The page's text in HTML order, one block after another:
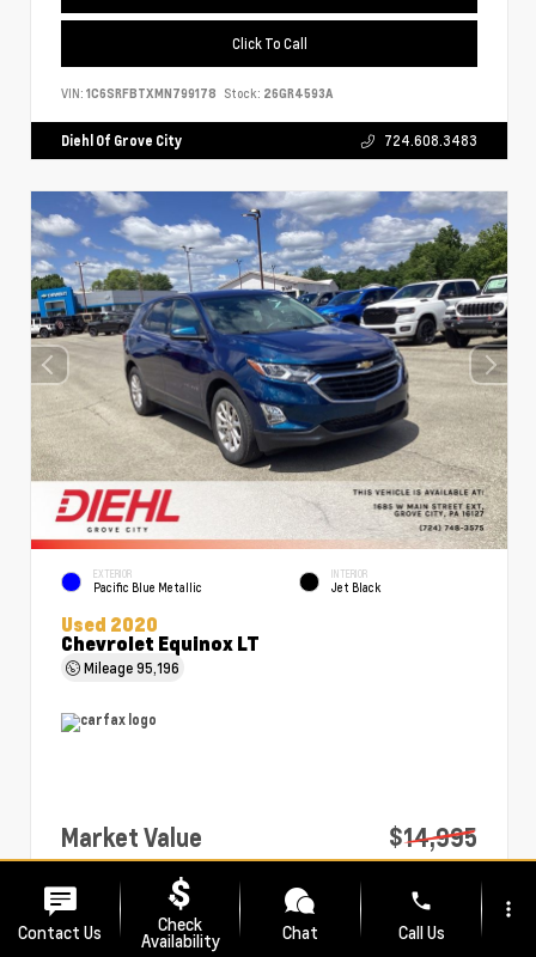
Click To Call
VIN: 1C6SRFBTXMN799178 Stock: 26GR4593A
Diehl Of Grove City 724.608.3483
EXTERIOR
Pacific Blue Metallic
INTERIOR
Jet Black
Used 2020
Chevrolet Equinox LT
Mileage95,196
Market Value
$14,995
PA Doc Fee
Diehl Price
$15,485
Contact Us Check
Availability Chat
phone
Call Us
more_vert